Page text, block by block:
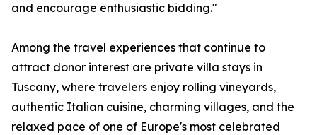
and encourage enthusiastic bidding."
Among the travel experiences that continue to
attract donor interest are private villa stays in
Tuscany, where travelers enjoy rolling vineyards,
authentic Italian cuisine, charming villages, and the
relaxed pace of one of Europe's most celebrated